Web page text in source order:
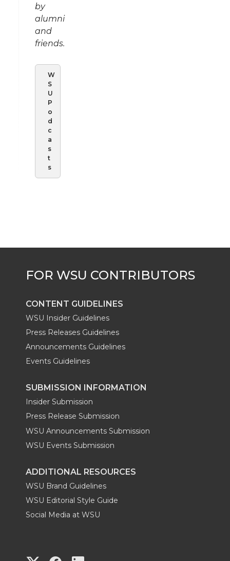
by
alumni
and
friends.
W
S
U
P
o
d
c
a
s
t
s
CONTENT GUIDELINES
WSU Insider Guidelines
Press Releases Guidelines
Announcements Guidelines
Events Guidelines
SUBMISSION INFORMATION
Insider Submission
Press Release Submission
WSU Announcements Submission
WSU Events Submission
ADDITIONAL RESOURCES
WSU Brand Guidelines
WSU Editorial Style Guide
Social Media at WSU